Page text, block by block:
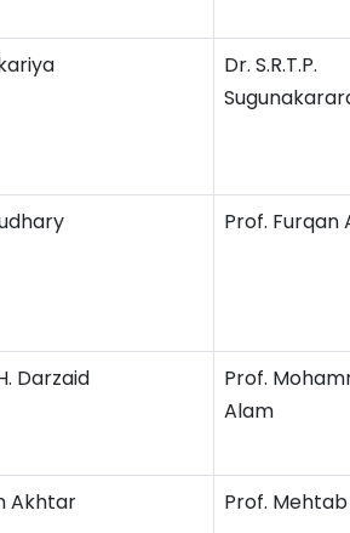
Dr. S.R.T.P.
Prof. Furqan
Darzaid
Prof.
Alam
Akhtar Prof.